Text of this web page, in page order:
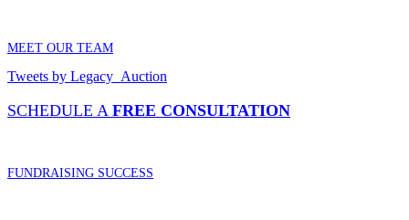
MEET OUR TEAM
Tweets by Legacy_Auction
SCHEDULE A FREE CONSULTATION
FUNDRAISING SUCCESS